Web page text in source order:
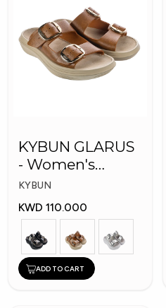
KYBUN GLARUS
- Women's
Medical Slippers
KYBUN
KWD 110.000
ADD TO CART